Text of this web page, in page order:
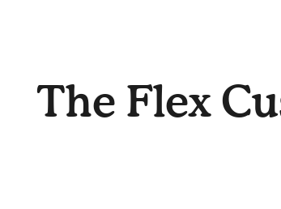
The Flex